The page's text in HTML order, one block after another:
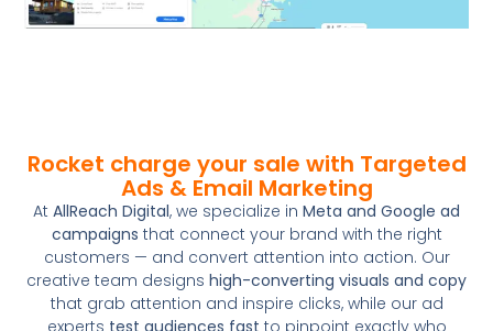
Rocket charge your sale with Targeted
Ads & Email Marketing
At AllReach Digital, we specialize in Meta and Google ad
campaigns that connect your brand with the right
customers — and convert attention into action. Our
creative team designs high-converting visuals and copy
that grab attention and inspire clicks, while our ad